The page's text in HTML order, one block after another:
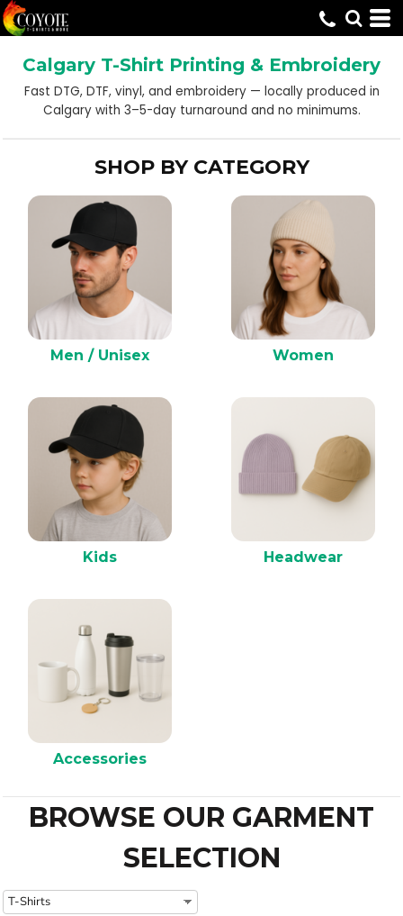
Calgary T-Shirt Printing & Embroidery
Fast DTG, DTF, vinyl, and embroidery — locally produced in
Calgary with 3–5-day turnaround and no minimums.
SHOP BY CATEGORY
Men / Unisex Women
Kids Headwear
Accessories
BROWSE OUR GARMENT
SELECTION
Default
Price: Lowest First
Price: Highest First
Date Added